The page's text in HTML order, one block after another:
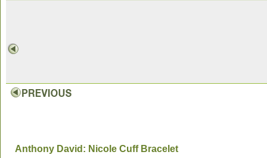
Anthony David: Nicole Cuff Bracelet